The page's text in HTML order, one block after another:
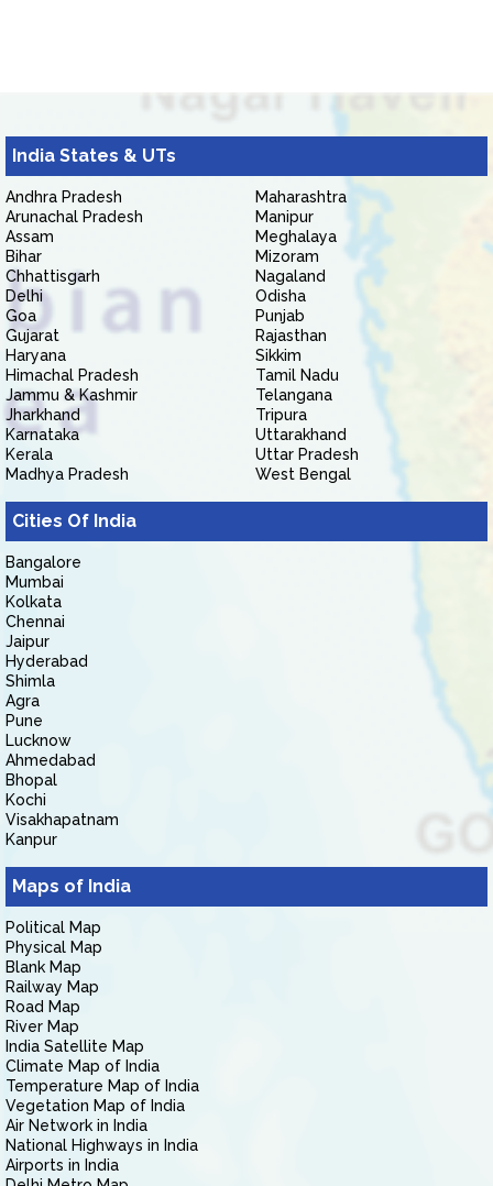
India States & UTs
Andhra Pradesh
Arunachal Pradesh
Assam
Bihar
Chhattisgarh
Delhi
Goa
Gujarat
Haryana
Himachal Pradesh
Jammu & Kashmir
Jharkhand
Karnataka
Kerala
Madhya Pradesh
Maharashtra
Manipur
Meghalaya
Mizoram
Nagaland
Odisha
Punjab
Rajasthan
Sikkim
Tamil Nadu
Telangana
Tripura
Uttarakhand
Uttar Pradesh
West Bengal
Cities Of India
Bangalore
Mumbai
Kolkata
Chennai
Jaipur
Hyderabad
Shimla
Agra
Pune
Lucknow
Ahmedabad
Bhopal
Kochi
Visakhapatnam
Kanpur
Maps of India
Political Map
Physical Map
Blank Map
Railway Map
Road Map
River Map
India Satellite Map
Climate Map of India
Temperature Map of India
Vegetation Map of India
Air Network in India
National Highways in India
Airports in India